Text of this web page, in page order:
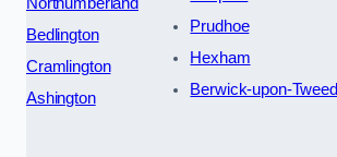
Bedlington
Cramlington
Ashington
Prudhoe
Hexham
Berwick-upon-Tweed